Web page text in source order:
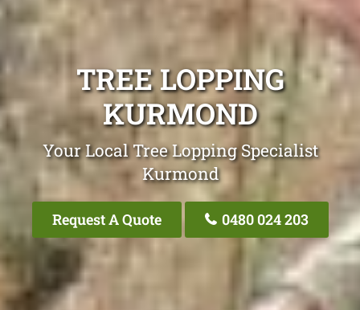
TREE LOPPING
KURMOND
Your Local Tree Lopping Specialist
Kurmond
Request A Quote 0480 024 203